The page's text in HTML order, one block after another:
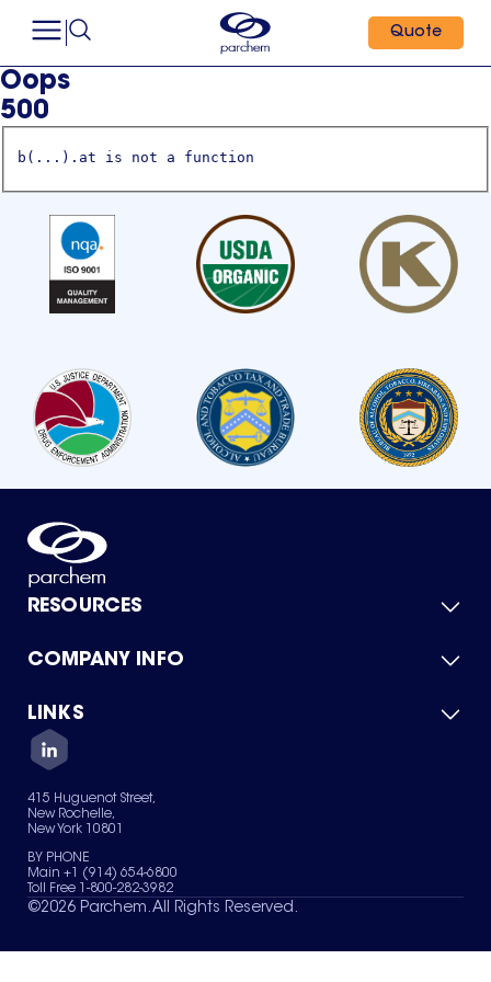
Quote
Oops
500
b(...).at is not a function
RESOURCES
Product Catalog
Green Chemicals
COMPANY INFO
About Us
Quality
Careers
Services
News & Insights
LINKS
Contact Us
Terms of Use
Sitemap
Your Privacy Choices
415 Huguenot Street,
New Rochelle,
New York 10801
BY PHONE
Main +1 (914) 654-6800
Toll Free 1-800-282-3982
©2026 Parchem. All Rights Reserved.